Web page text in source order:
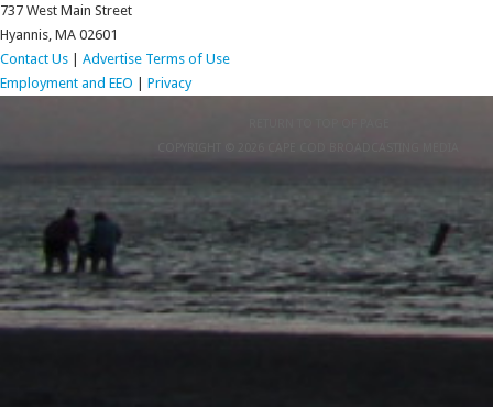
737 West Main Street
Hyannis, MA 02601
Contact Us
Advertise Terms of Use
Employment and EEO
Privacy